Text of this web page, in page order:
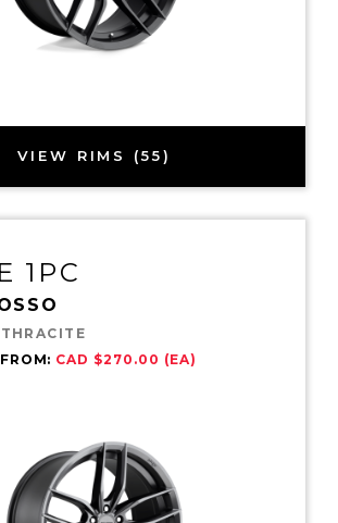
VIEW RIMS (55)
1PC
CAD $270.00 (EA)